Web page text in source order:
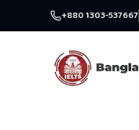
+880 1303-537667